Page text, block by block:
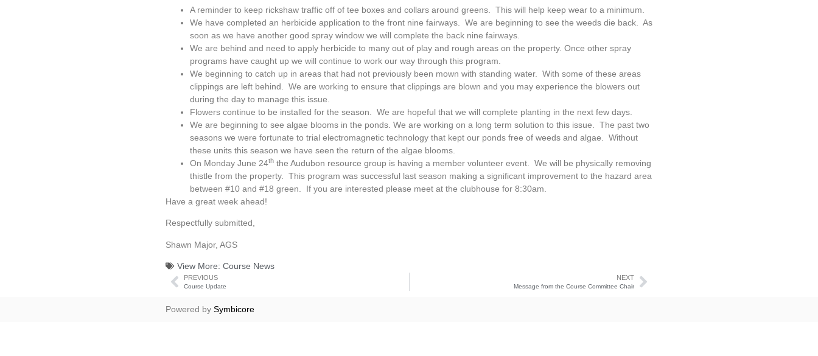
A reminder to keep rickshaw traffic off of tee boxes and collars around greens. This will help keep wear to a minimum.
We have completed an herbicide application to the front nine fairways. We are beginning to see the weeds die back. As
soon as we have another good spray window we will complete the back nine fairways.
We are behind and need to apply herbicide to many out of play and rough areas on the property. Once other spray
programs have caught up we will continue to work our way through this program.
We beginning to catch up in areas that had not previously been mown with standing water. With some of these areas
clippings are left behind. We are working to ensure that clippings are blown and you may experience the blowers out
during the day to manage this issue.
Flowers continue to be installed for the season. We are hopeful that we will complete planting in the next few days.
We are beginning to see algae blooms in the ponds. We are working on a long term solution to this issue. The past two
seasons we were fortunate to trial electromagnetic technology that kept our ponds free of weeds and algae. Without
these units this season we have seen the return of the algae blooms.
On Monday June 24th the Audubon resource group is having a member volunteer event. We will be physically removing
thistle from the property. This program was successful last season making a significant improvement to the hazard area
between #10 and #18 green. If you are interested please meet at the clubhouse for 8:30am.
Have a great week ahead!
Respectfully submitted,
Shawn Major, AGS
View More: Course News
PREVIOUS
Course Update
NEXT
Message from the Course Committee Chair
Powered by Symbicore